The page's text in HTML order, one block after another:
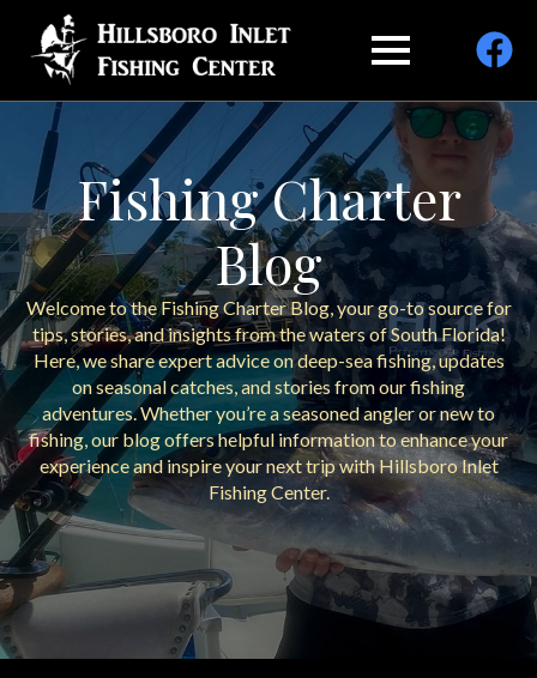
Fishing Charter
Blog
Welcome to the Fishing Charter Blog, your go-to source for
tips, stories, and insights from the waters of South Florida!
Here, we share expert advice on deep-sea fishing, updates
on seasonal catches, and stories from our fishing
adventures. Whether you’re a seasoned angler or new to
fishing, our blog offers helpful information to enhance your
experience and inspire your next trip with Hillsboro Inlet
Fishing Center.